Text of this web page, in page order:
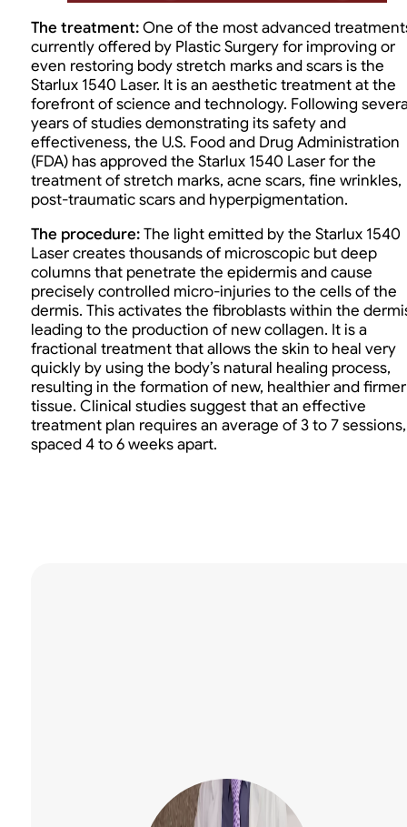
The treatment:One of the most advanced
currently offered by Plastic Surgery for improving or
even restoring body stretch marks and scars is the
Starlux 1540 Laser. It is an aesthetic treatment at the
forefront of science and technology. Following
years of studies demonstrating its safety and
effectiveness, the U.S. Food and Drug Administration
(FDA) has approved the Starlux 1540 Laser for the
treatment of stretch marks, acne scars, fine wrinkles,
post-traumatic scars and hyperpigmentation.
The procedure:The light emitted by the Starlux 1540
Laser creates thousands of microscopic but deep
columns that penetrate the epidermis and cause
precisely controlled micro-injuries to the cells of the
dermis. This activates the fibroblasts within the
leading to the production of new collagen. It is a
fractional treatment that allows the skin to heal very
quickly by using the body’s natural healing process,
resulting in the formation of new, healthier and firmer
tissue. Clinical studies suggest that an effective
treatment plan requires an average of 3 to 7 sessions,
spaced 4 to 6 weeks apart.